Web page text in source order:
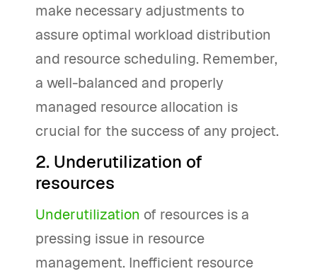
make necessary adjustments to
assure optimal workload distribution
and resource scheduling. Remember,
a well-balanced and properly
managed resource allocation is
crucial for the success of any project.
2. Underutilization of
resources
Underutilization of resources is a
pressing issue in resource
management. Inefficient resource